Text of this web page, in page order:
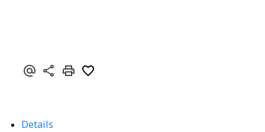
Details